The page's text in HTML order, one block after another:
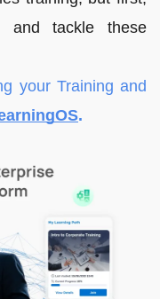
and tackle these
your Training and
.